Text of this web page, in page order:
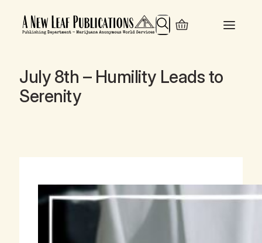
Search
July 8th – Humility Leads to
Serenity